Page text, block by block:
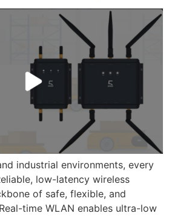
industrial environments, every
low-latency wireless
of safe, flexible, and
time WLAN enables ultra-low